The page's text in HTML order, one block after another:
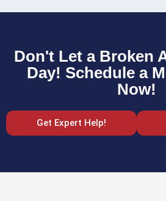
Don't Let a Broken
Day! Schedule a
Now!
Get Expert Help!